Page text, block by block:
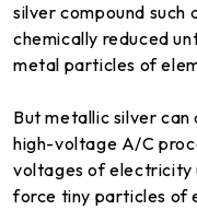
silver compound
chemically reduced
metal particles of
But metallic silver
high-voltage A/C
voltages of electricity
force tiny particles of